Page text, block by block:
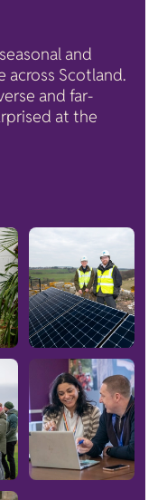
and
across Scotland.
and far-
at the